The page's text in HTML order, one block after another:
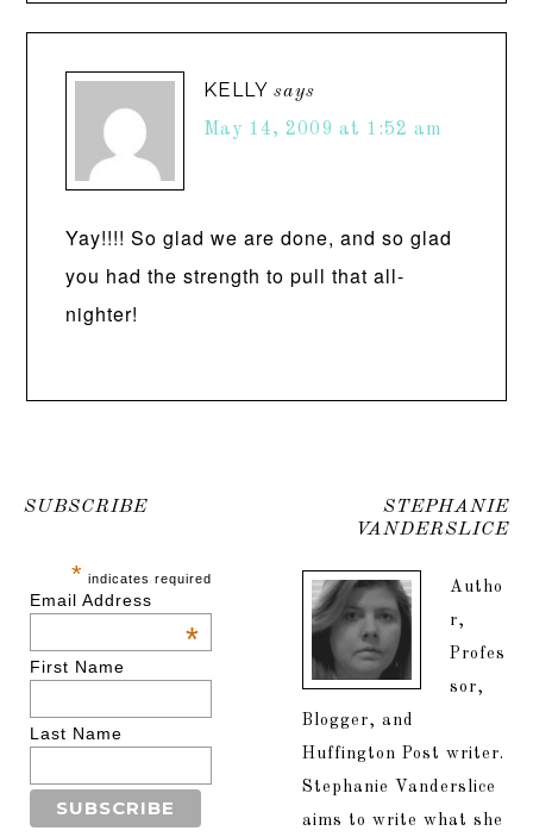
KELLY says
May 14, 2009 at 1:52 am
Yay!!!! So glad we are done, and so glad
you had the strength to pull that all-
nighter!
SUBSCRIBE
* indicates required
Email Address
*
First Name
Last Name
STEPHANIE
VANDERSLICE
Autho
r,
Profes
sor,
Blogger, and
Huffington Post writer.
Stephanie Vanderslice
aims to write what she